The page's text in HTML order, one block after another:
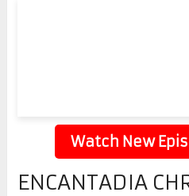
Watch New
ENCANTADIA